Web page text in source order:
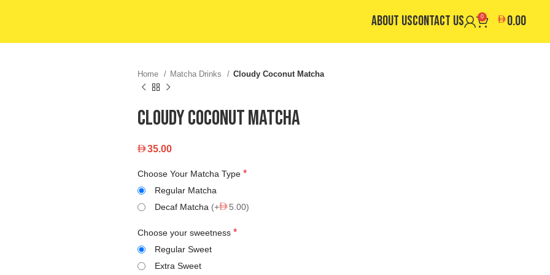
ABOUT USCONTACT US 0 0.00
Home Matcha Drinks Cloudy Coconut Matcha
Cloudy Coconut Matcha
35.00
Choose Your Matcha Type *
Regular Matcha
Decaf Matcha (+ 5.00)
Choose your sweetness *
Regular Sweet
Extra Sweet